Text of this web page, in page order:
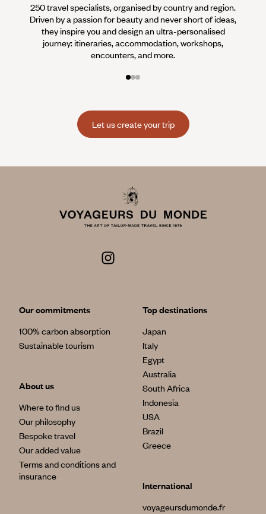
250 travel specialists, organised by country and region.
Driven by a passion for beauty and never short of ideas,
they inspire you and design an ultra-personalised
journey: itineraries, accommodation, workshops,
encounters, and more.
Let us create your trip
Our commitments
100% carbon absorption
Sustainable tourism
About us
Where to find us
Our philosophy
Bespoke travel
Our added value
Terms and conditions and
insurance
Top destinations
Japan
Italy
Egypt
Australia
South Africa
Indonesia
USA
Brazil
Greece
International
voyageursdumonde.fr